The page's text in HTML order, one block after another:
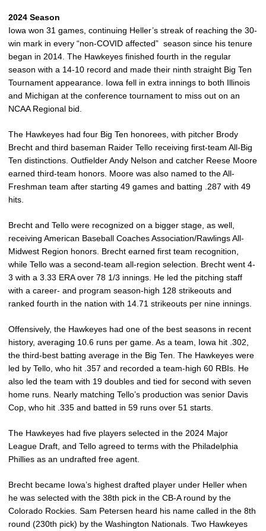
2024 Season
Iowa won 31 games, continuing Heller’s streak of reaching the 30-
win mark in every “non-COVID affected” season since his tenure
began in 2014. The Hawkeyes finished fourth in the regular
season with a 14-10 record and made their ninth straight Big Ten
Tournament appearance. Iowa fell in extra innings to both Illinois
and Michigan at the conference tournament to miss out on an
NCAA Regional bid.
The Hawkeyes had four Big Ten honorees, with pitcher Brody
Brecht and third baseman Raider Tello receiving first-team All-Big
Ten distinctions. Outfielder Andy Nelson and catcher Reese Moore
earned third-team honors. Moore was also named to the All-
Freshman team after starting 49 games and batting .287 with 49
hits.
Brecht and Tello were recognized on a bigger stage, as well,
receiving American Baseball Coaches Association/Rawlings All-
Midwest Region honors. Brecht earned first team recognition,
while Tello was a second-team all-region selection. Brecht went 4-
3 with a 3.33 ERA over 78 1/3 innings. He led the pitching staff
with a career- and program season-high 128 strikeouts and
ranked fourth in the nation with 14.71 strikeouts per nine innings.
Offensively, the Hawkeyes had one of the best seasons in recent
history, averaging 10.6 runs per game. As a team, Iowa hit .302,
the third-best batting average in the Big Ten. The Hawkeyes were
led by Tello, who hit .357 and recorded a team-high 60 RBIs. He
also led the team with 19 doubles and tied for second with seven
home runs. Nearly matching Tello’s production was senior Davis
Cop, who hit .335 and batted in 59 runs over 51 starts.
The Hawkeyes had five players selected in the 2024 Major
League Draft, and Tello agreed to terms with the Philadelphia
Phillies as an undrafted free agent.
Brecht became Iowa’s highest drafted player under Heller when
he was selected with the 38th pick in the CB-A round by the
Colorado Rockies. Sam Petersen heard his name called in the 8th
round (230th pick) by the Washington Nationals. Two Hawkeyes